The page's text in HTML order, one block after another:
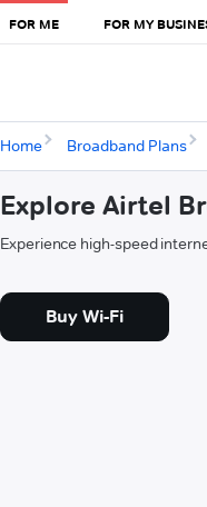
FOR ME FOR MY
Home Broadband Plans
Explore Airtel
Experience high-speed
Buy Wi-Fi